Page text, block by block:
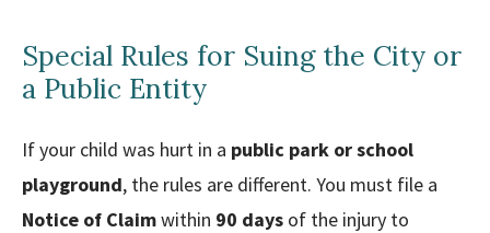
Special Rules for Suing the City or
a Public Entity
If your child was hurt in a public park or school
playground, the rules are different. You must file a
Notice of Claimwithin 90 days of the injury to